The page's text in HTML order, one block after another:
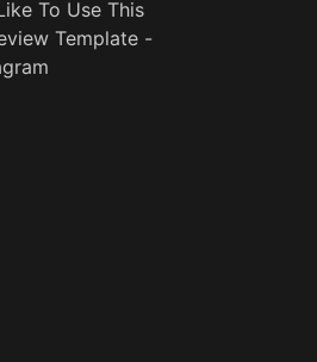
To Use This
Template -